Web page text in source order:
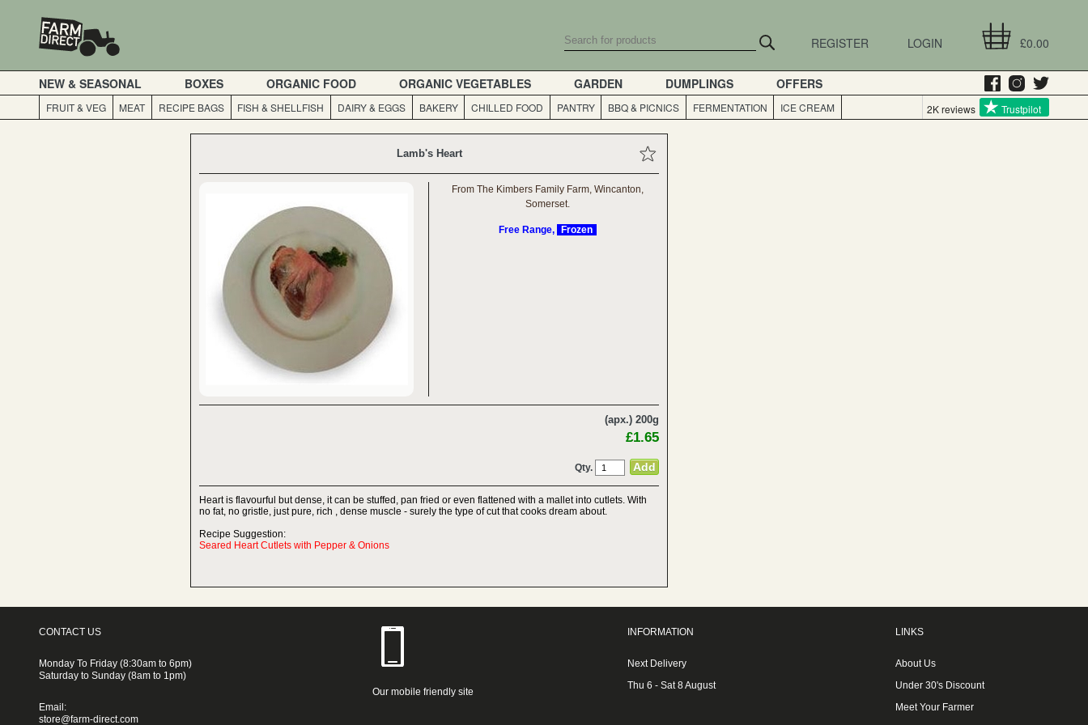
£0.00
LOGIN
REGISTER
NEW & SEASONAL BOXES ORGANIC FOOD ORGANIC VEGETABLES GARDEN DUMPLINGS OFFERS
FRUIT & VEG MEAT RECIPE BAGS FISH & SHELLFISH DAIRY & EGGS BAKERY CHILLED FOOD PANTRY BBQ & PICNICS FERMENTATION ICE CREAM 2K reviews Trustpilot
Lamb's Heart
From The Kimbers Family Farm, Wincanton,
Somerset.
Free Range, Frozen
(apx.) 200g
£1.65
Qty.
Heart is flavourful but dense, it can be stuffed, pan fried or even flattened with a mallet into cutlets. With
no fat, no gristle, just pure, rich , dense muscle - surely the type of cut that cooks dream about.
Recipe Suggestion:
Seared Heart Cutlets with Pepper & Onions
CONTACT US
Monday To Friday (8:30am to 6pm)
Saturday to Sunday (8am to 1pm)
Email:
store@farm-direct.com
Our mobile friendly site
INFORMATION
Next Delivery
Thu 6 - Sat 8 August
LINKS
About Us
Under 30's Discount
Meet Your Farmer